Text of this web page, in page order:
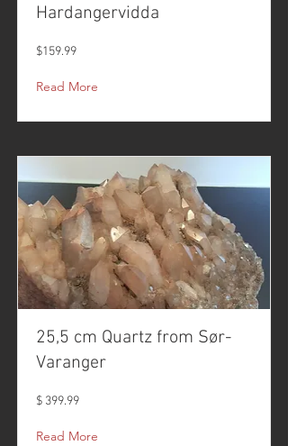
Hardangervidda
$159.99
Read More
25,5 cm Quartz from Sør-
Varanger
$ 399.99
Read More